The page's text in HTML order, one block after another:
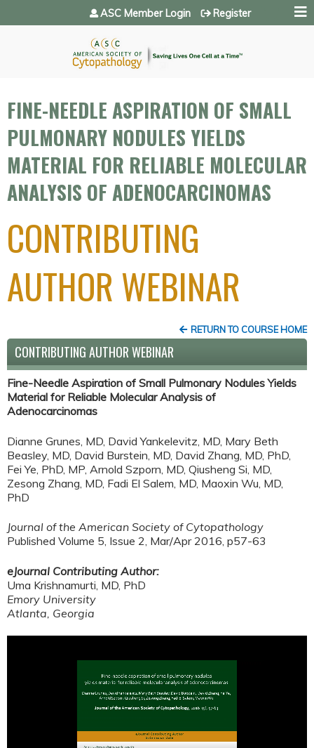
Jump to navigation
ASC Member Login Register
FINE-NEEDLE ASPIRATION OF SMALL
PULMONARY NODULES YIELDS
MATERIAL FOR RELIABLE MOLECULAR
ANALYSIS OF ADENOCARCINOMAS
CONTRIBUTING
AUTHOR WEBINAR
RETURN TO COURSE HOME
CONTRIBUTING AUTHOR WEBINAR
Fine-Needle Aspiration of Small Pulmonary Nodules Yields
Material for Reliable Molecular Analysis of
Adenocarcinomas
Dianne Grunes, MD, David Yankelevitz, MD, Mary Beth
Beasley, MD, David Burstein, MD, David Zhang, MD, PhD,
Fei Ye, PhD, MP, Arnold Szporn, MD, Qiusheng Si, MD,
Zesong Zhang, MD, Fadi El Salem, MD, Maoxin Wu, MD,
PhD
Journal of the American Society of Cytopathology
Published Volume 5, Issue 2, Mar/Apr 2016, p57-63
eJournal Contributing Author:
Uma Krishnamurti, MD, PhD
Emory University
Atlanta, Georgia